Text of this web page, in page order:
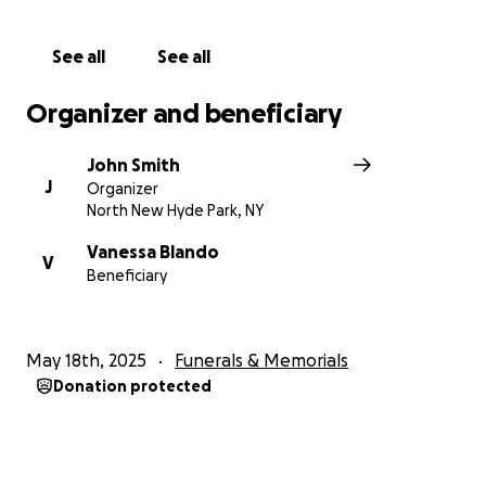
See all See all
Organizer and beneficiary
J
John Smith
Organizer
North New Hyde Park, NY
V
Vanessa Blando
Beneficiary
May 18th, 2025 Funerals & Memorials
Donation protected